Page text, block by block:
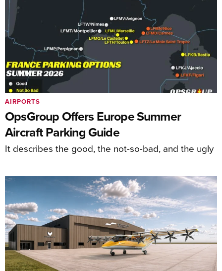
OpsGroup Offers Europe Summer
Aircraft Parking Guide
It describes the good, the not-so-bad, and the ugly
AIRPORTS